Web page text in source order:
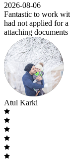
2026-08-06
Fantastic to work
had not applied for
attaching
Atul Karki